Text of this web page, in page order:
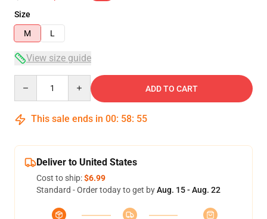
Size
M
L
View size guide
ADD TO CART
This sale ends in 00: 58: 54
Deliver to United States
Cost to ship:$6.99
Standard - Order today to get byAug. 15 - Aug. 22